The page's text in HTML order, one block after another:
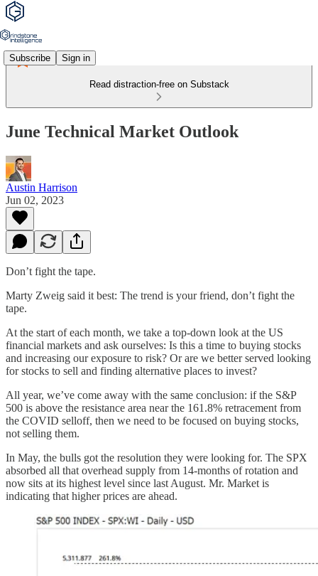
Subscribe Sign in
Read distraction-free on Substack
June Technical Market Outlook
Austin Harrison
Jun 02, 2023
Don’t fight the tape.
Marty Zweig said it best: The trend is your friend, don’t fight the
tape.
At the start of each month, we take a top-down look at the US
financial markets and ask ourselves: Is this a time to buying stocks
and increasing our exposure to risk? Or are we better served looking
for stocks to sell and finding alternative places to invest?
All year, we’ve come away with the same conclusion: if the S&P
500 is above the resistance area near the 161.8% retracement from
the COVID selloff, then we need to be focused on buying stocks,
not selling them.
In May, the bulls got the resolution they were looking for. The SPX
absorbed all that overhead supply from 14-months of rotation and
now sits at its highest level since last August. Mr. Market is
indicating that higher prices are ahead.